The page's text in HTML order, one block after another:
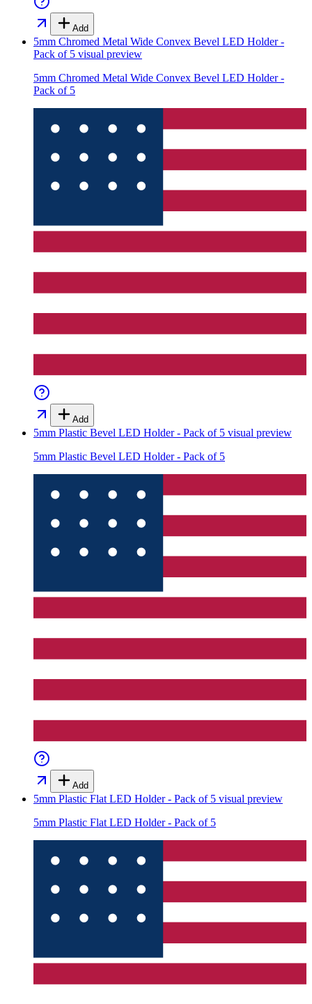
Add
5mm Chromed Metal Wide Convex Bevel LED Holder -
Pack of 5 visual preview
5mm Chromed Metal Wide Convex Bevel LED Holder -
Pack of 5
Add
5mm Plastic Bevel LED Holder - Pack of 5 visual preview
5mm Plastic Bevel LED Holder - Pack of 5
Add
5mm Plastic Flat LED Holder - Pack of 5 visual preview
5mm Plastic Flat LED Holder - Pack of 5